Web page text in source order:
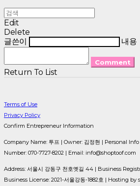
Edit
Delete
글쓴이
내용
Comment
Return To List
Terms of Use
Privacy Policy
Confirm Entrepreneur Information
Company Name: 투프 | Owner: 김정현 | Personal
Number: 070-7727-8202 | Email: info@shoptoof.com
Address: 서울시 강동구 천호옛길 44 | Business
Business License: 2021-서울강동-1882호 | Hosting by